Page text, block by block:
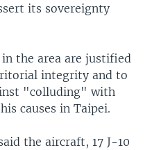
its sovereignty
the area are justified
integrity and to
"colluding" with
causes in Taipei.
the aircraft, 17 J-10